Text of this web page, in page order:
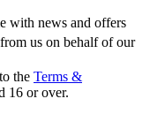
with news and offers
us on behalf of our
the Terms &
16 or over.